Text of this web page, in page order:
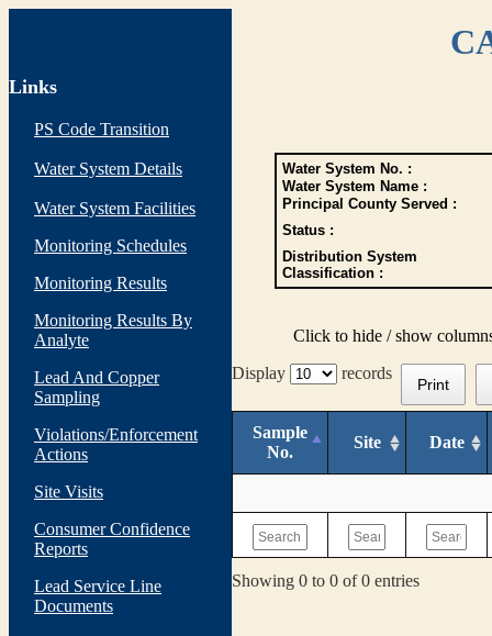
Links
PS Code Transition
Water System Details
Water System Facilities
Monitoring Schedules
Monitoring Results
Monitoring Results By
Analyte
Lead And Copper
Sampling
Violations/Enforcement
Actions
Site Visits
Consumer Confidence
Reports
Lead Service Line
Documents
Water System No. :
Water System Name :
Principal County Served :
Status :
Distribution System
Classification :
Click to hide / show
Display
records
Print
Sample
No.
Site Date
Showing 0 to 0 of 0 entries